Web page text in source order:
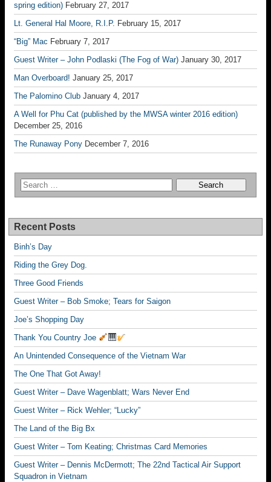
spring edition) February 27, 2017
Lt. General Hal Moore, R.I.P. February 15, 2017
“Big” Mac February 7, 2017
Guest Writer – John Podlaski (The Fog of War) January 30, 2017
Man Overboard! January 25, 2017
The Palomino Club January 4, 2017
A Well for Phu Cat (published by the MWSA winter 2016 edition)
December 25, 2016
The Runaway Pony December 7, 2016
Recent Posts
Binh’s Day
Riding the Grey Dog.
Three Good Friends
Guest Writer – Bob Smoke; Tears for Saigon
Joe’s Shopping Day
Thank You Country Joe
An Unintended Consequence of the Vietnam War
The One That Got Away!
Guest Writer – Dave Wagenblatt; Wars Never End
Guest Writer – Rick Wehler; “Lucky”
The Land of the Big Bx
Guest Writer – Tom Keating; Christmas Card Memories
Guest Writer – Dennis McDermott; The 22nd Tactical Air Support
Squadron in Vietnam